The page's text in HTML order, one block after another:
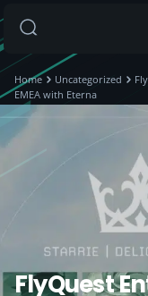
Home Uncategorized
EMEA with Eterna
FlyQuest